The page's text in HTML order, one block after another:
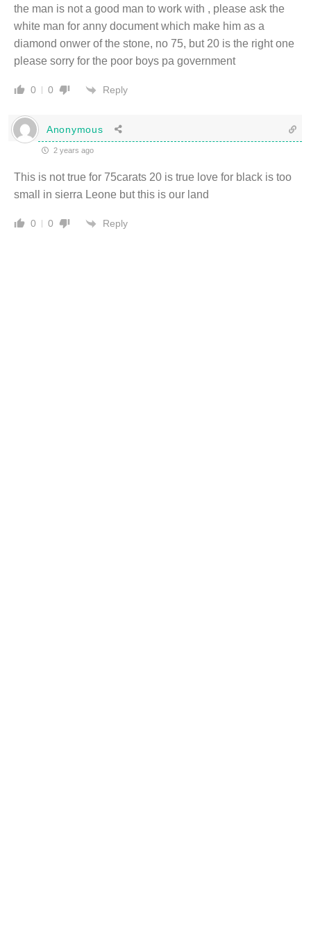
the man is not a good man to work with , please ask the
white man for anny document which make him as a
diamond onwer of the stone, no 75, but 20 is the right one
please sorry for the poor boys pa government
0 0 Reply
Anonymous
2 years ago
This is not true for 75carats 20 is true love for black is too
small in sierra Leone but this is our land
0 0 Reply